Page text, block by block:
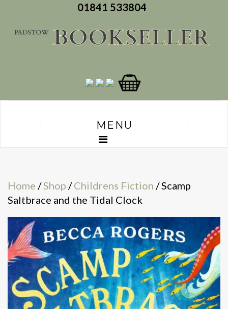
01841 533804
MENU
Home /Shop /Childrens Fiction / Scamp
Saltbrace and the Tidal Clock